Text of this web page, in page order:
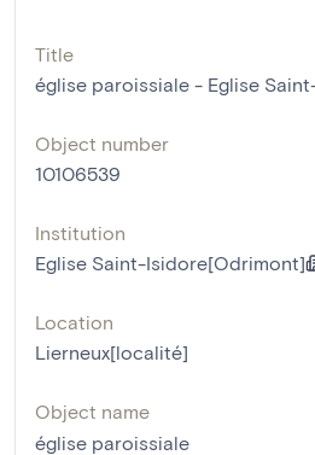
Title
église paroissiale - Eglise
Object number
10106539
Institution
Eglise Saint-Isidore[Odrimont]
Location
Lierneux[localité]
Object name
église paroissiale